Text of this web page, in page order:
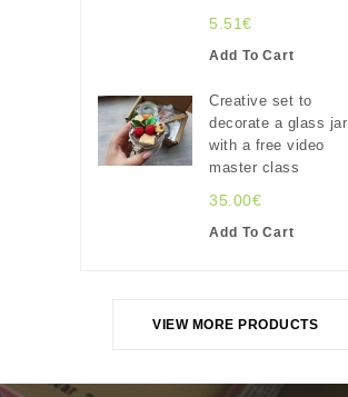
5.51€
Add To Cart
Creative set to
decorate a glass jar
with a free video
master class
35.00€
Add To Cart
VIEW MORE PRODUCTS